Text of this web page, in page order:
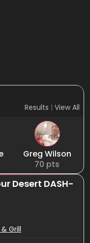
Results | View All
Greg Wilson
70 pts
Desert DASH-
Grill